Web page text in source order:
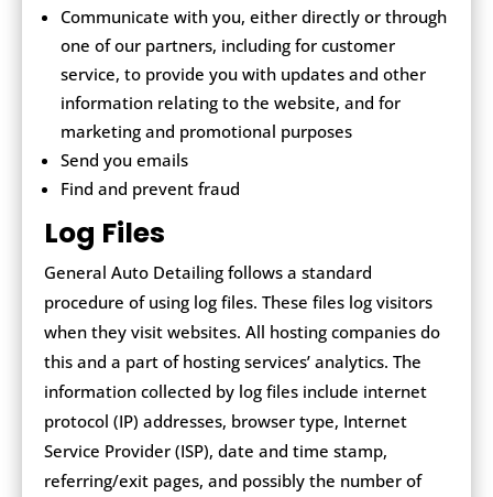
Communicate with you, either directly or through
one of our partners, including for customer
service, to provide you with updates and other
information relating to the website, and for
marketing and promotional purposes
Send you emails
Find and prevent fraud
Log Files
General Auto Detailing follows a standard
procedure of using log files. These files log visitors
when they visit websites. All hosting companies do
this and a part of hosting services’ analytics. The
information collected by log files include internet
protocol (IP) addresses, browser type, Internet
Service Provider (ISP), date and time stamp,
referring/exit pages, and possibly the number of